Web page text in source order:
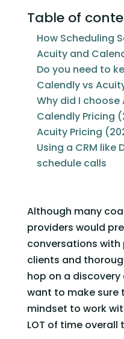
Table of
How Scheduling
Acuity and
Do you need to
Calendly vs
Why did I choose
Calendly Pricing
Acuity Pricing
Using a CRM like
schedule calls
Although many
providers would
conversations
clients and
hop on a
want to make sure
mindset to work
LOT of time